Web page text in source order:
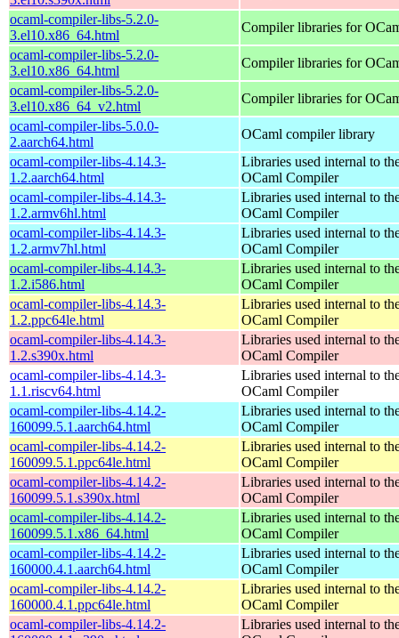
ocaml-compiler-libs-5.2.0-
3.el10.x86_64.html
Compiler libraries for
ocaml-compiler-libs-5.2.0-
3.el10.x86_64.html
Compiler libraries for
ocaml-compiler-libs-5.2.0-
3.el10.x86_64_v2.html
Compiler libraries for
ocaml-compiler-libs-5.0.0-
2.aarch64.html
OCaml compiler library
ocaml-compiler-libs-4.14.3-
1.2.aarch64.html
Libraries used internal to
OCaml Compiler
ocaml-compiler-libs-4.14.3-
1.2.armv6hl.html
Libraries used internal to
OCaml Compiler
ocaml-compiler-libs-4.14.3-
1.2.armv7hl.html
Libraries used internal to
OCaml Compiler
ocaml-compiler-libs-4.14.3-
1.2.i586.html
Libraries used internal to
OCaml Compiler
ocaml-compiler-libs-4.14.3-
1.2.ppc64le.html
Libraries used internal to
OCaml Compiler
ocaml-compiler-libs-4.14.3-
1.2.s390x.html
Libraries used internal to
OCaml Compiler
ocaml-compiler-libs-4.14.3-
1.1.riscv64.html
Libraries used internal to
OCaml Compiler
ocaml-compiler-libs-4.14.2-
160099.5.1.aarch64.html
Libraries used internal to
OCaml Compiler
ocaml-compiler-libs-4.14.2-
160099.5.1.ppc64le.html
Libraries used internal to
OCaml Compiler
ocaml-compiler-libs-4.14.2-
160099.5.1.s390x.html
Libraries used internal to
OCaml Compiler
ocaml-compiler-libs-4.14.2-
160099.5.1.x86_64.html
Libraries used internal to
OCaml Compiler
ocaml-compiler-libs-4.14.2-
160000.4.1.aarch64.html
Libraries used internal to
OCaml Compiler
ocaml-compiler-libs-4.14.2-
160000.4.1.ppc64le.html
Libraries used internal to
OCaml Compiler
ocaml-compiler-libs-4.14.2-
Libraries used internal to